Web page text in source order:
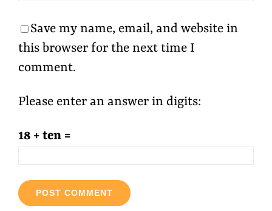
Save my name, email, and website in
this browser for the next time I
comment.
Please enter an answer in digits:
18 + ten =